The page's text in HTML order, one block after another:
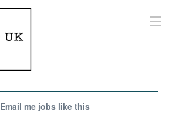
Email me jobs like this